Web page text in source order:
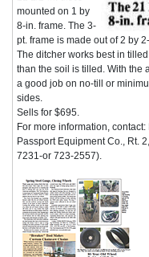
mounted on 1 by
8-in. frame. The 3-
pt. frame is made out of 2 by
The ditcher works best in
than the soil is tilled. With the
a good job on no-till or
sides.
Sells for $695.
For more information,
Passport Equipment Co., Rt.
7231-or 723-2557).